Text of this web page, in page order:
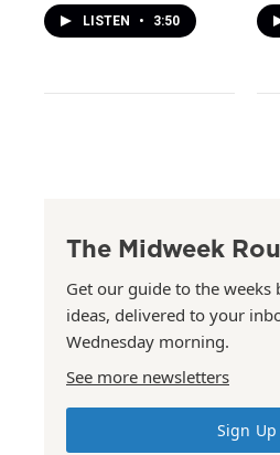
LISTEN • 3:50
The Midweek
Get our guide to the weeks
ideas, delivered to your
Wednesday morning.
See more newsletters
Sign Up